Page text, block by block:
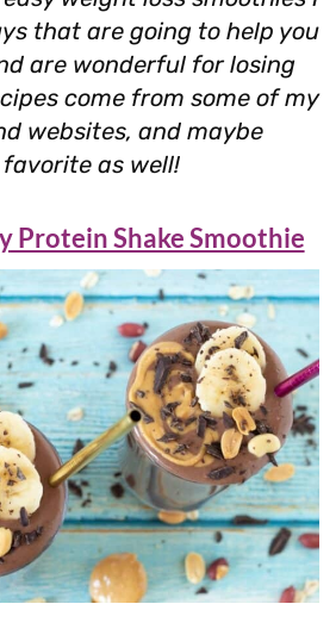
that are going to help you
are wonderful for losing
come from some of my
websites, and maybe
favorite as well!
Protein Shake Smoothie